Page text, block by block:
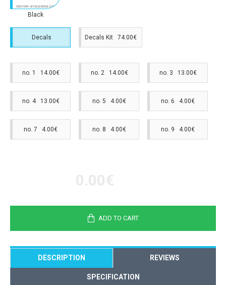
Black
Decals Decals Kit 74.00€
no. 1 14.00€ no. 2 14.00€ no. 3 13.00€
no. 4 13.00€ no. 5 4.00€ no. 6 4.00€
no. 7 4.00€ no. 8 4.00€ no. 9 4.00€
ADD TO CART
DESCRIPTION REVIEWS
SPECIFICATION